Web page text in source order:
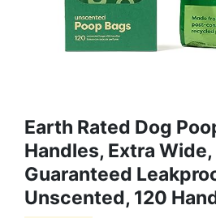
Earth Rated Dog
Handles, Extra
Guaranteed
Unscented, 120